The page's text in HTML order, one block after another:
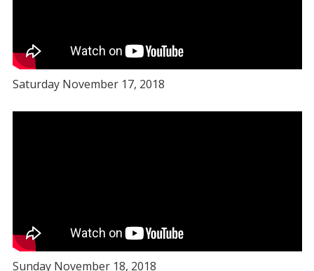
Saturday November 17, 2018
Sunday November 18, 2018